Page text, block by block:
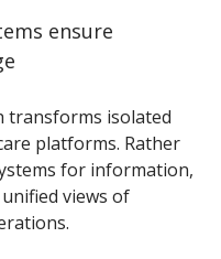
ensure
transforms isolated
platforms. Rather
for information,
views of